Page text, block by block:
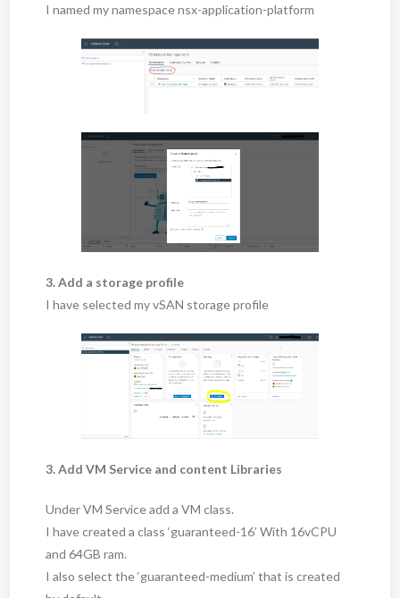
I named my namespace nsx-application-platform
3. Add a storage profile
I have selected my vSAN storage profile
3. Add VM Service and content Libraries
Under VM Service add a VM class.
I have created a class ‘guaranteed-16’ With 16vCPU
and 64GB ram.
I also select the ‘guaranteed-medium’ that is created